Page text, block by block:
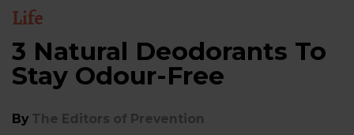
Life
3 Natural Deodorants To
Stay Odour-Free
By The Editors of Prevention